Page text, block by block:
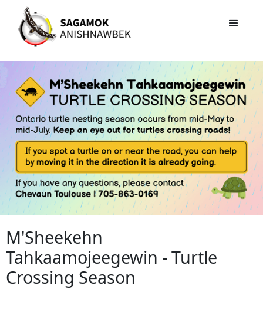
M'Sheekehn
Tahkaamojeegewin - Turtle
Crossing Season